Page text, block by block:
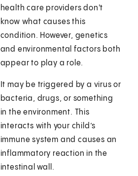
health care providers don't
know what causes this
condition. However, genetics
and environmental factors both
appear to play a role.
It may be triggered by a virus or
bacteria, drugs, or something
in the environment. This
interacts with your child’s
immune system and causes an
inflammatory reaction in the
intestinal wall.